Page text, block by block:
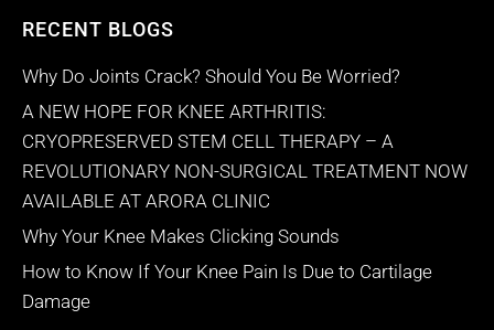
RECENT BLOGS
Why Do Joints Crack? Should You Be Worried?
A NEW HOPE FOR KNEE ARTHRITIS:
CRYOPRESERVED STEM CELL THERAPY – A
REVOLUTIONARY NON-SURGICAL TREATMENT NOW
AVAILABLE AT ARORA CLINIC
Why Your Knee Makes Clicking Sounds
How to Know If Your Knee Pain Is Due to Cartilage
Damage